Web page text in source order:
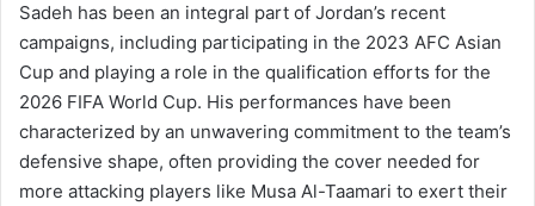
Sadeh has been an integral part of Jordan’s recent
campaigns, including participating in the 2023 AFC Asian
Cup and playing a role in the qualification efforts for the
2026 FIFA World Cup. His performances have been
characterized by an unwavering commitment to the team’s
defensive shape, often providing the cover needed for
more attacking players like Musa Al-Taamari to exert their